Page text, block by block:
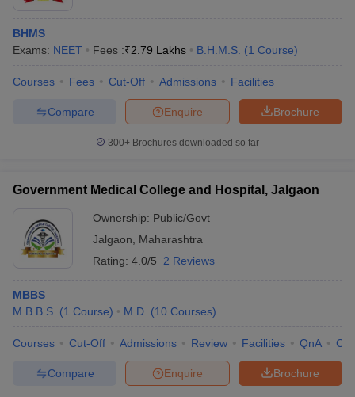
BHMS
Exams: NEET Fees :₹2.79 Lakhs B.H.M.S. (1 Course)
Courses Fees Cut-Off Admissions Facilities
Brochure
Enquire
Compare
300+ Brochures downloaded so far
Government Medical College and Hospital, Jalgaon
Ownership: Public/Govt
Jalgaon
Maharashtra
Rating: 4.0/5 2 Reviews
MBBS
M.B.B.S. (1 Course) M.D. (10 Courses)
Courses Cut-Off Admissions Review Facilities QnA
Brochure
Enquire
Compare